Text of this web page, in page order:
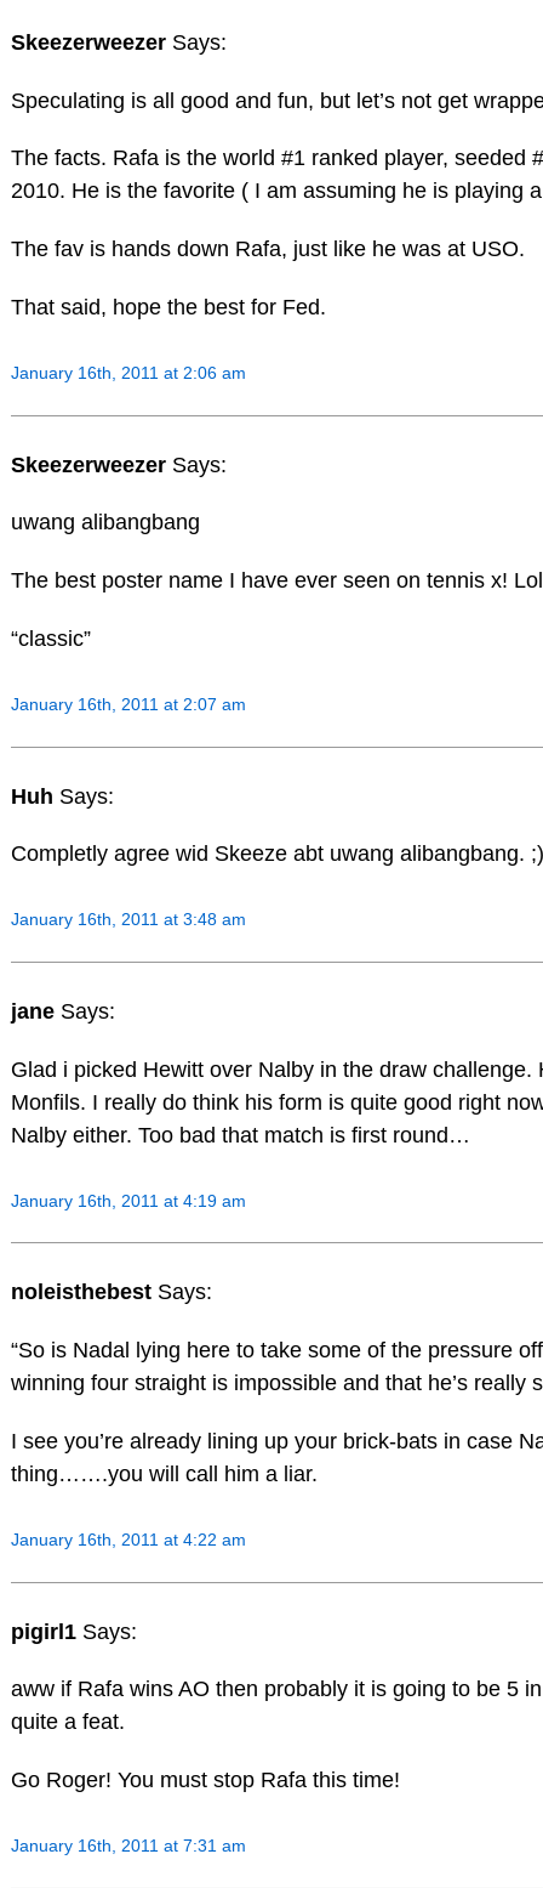
Skeezerweezer Says:
Speculating is all good and fun, but let’s not get
The facts. Rafa is the world #1 ranked player, seeded
2010. He is the favorite ( I am assuming he is playing
The fav is hands down Rafa, just like he was at USO.
That said, hope the best for Fed.
January 16th, 2011 at 2:06 am
Skeezerweezer Says:
uwang alibangbang
The best poster name I have ever seen on tennis x! Lol
“classic”
January 16th, 2011 at 2:07 am
Huh Says:
Completly agree wid Skeeze abt uwang alibangbang. ;)
January 16th, 2011 at 3:48 am
jane Says:
Glad i picked Hewitt over Nalby in the draw challenge.
Monfils. I really do think his form is quite good right
Nalby either. Too bad that match is first round…
January 16th, 2011 at 4:19 am
noleisthebest Says:
“So is Nadal lying here to take some of the pressure
winning four straight is impossible and that he’s really
I see you’re already lining up your brick-bats in case
thing…….you will call him a liar.
January 16th, 2011 at 4:22 am
pigirl1 Says:
aww if Rafa wins AO then probably it is going to be 5
quite a feat.
Go Roger! You must stop Rafa this time!
January 16th, 2011 at 7:31 am